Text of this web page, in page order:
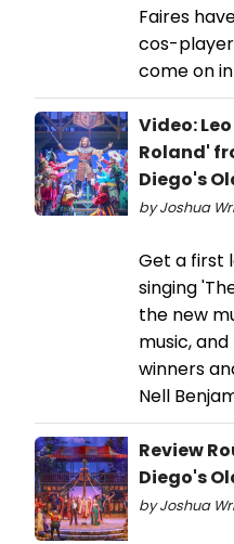
Faires
cos-
come on
Video:
Roland'
Diego's
by Joshua
Get a first
singing
the new
music,
winners
Nell
Review
Diego's
by Joshua